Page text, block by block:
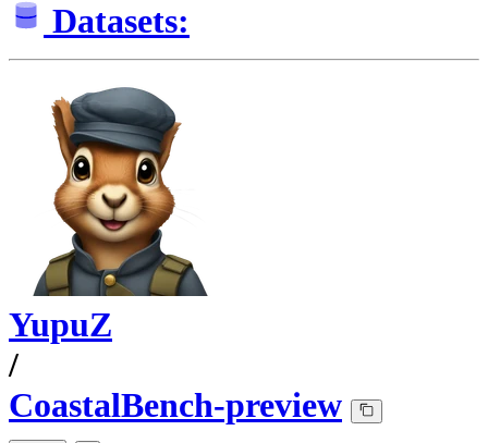
Datasets:
YupuZ
/
CoastalBench-preview